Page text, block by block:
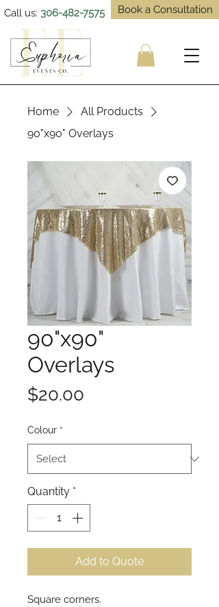
Call us: 306-482-7575 Book a Consultation
Home
All Products
90"x90" Overlays
90"x90"
Overlays
$20.00
Colour *
Quantity *
Add to Quote
Square corners.